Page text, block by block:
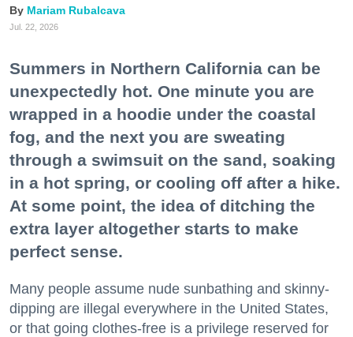
Mariam Rubalcava
Jul. 22, 2026
Summers in Northern California can be
unexpectedly hot. One minute you are
wrapped in a hoodie under the coastal
fog, and the next you are sweating
through a swimsuit on the sand, soaking
in a hot spring, or cooling off after a hike.
At some point, the idea of ditching the
extra layer altogether starts to make
perfect sense.
Many people assume nude sunbathing and skinny-
dipping are illegal everywhere in the United States,
or that going clothes-free is a privilege reserved for